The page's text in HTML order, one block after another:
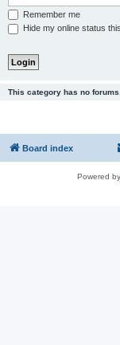
Remember me
Hide my online status
This category has no forums.
Board index
Powered by